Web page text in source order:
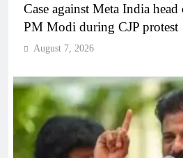
Case against Meta India
PM Modi during CJP protest
August 7, 2026